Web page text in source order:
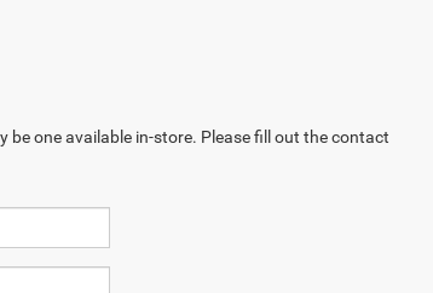
be one available in-store. Please fill out the contact